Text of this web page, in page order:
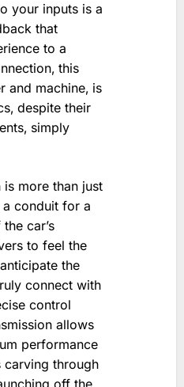
your inputs is a
that
to a
this
and machine‚ is
despite their
simply
is more than just
a conduit for a
car’s
to feel the
the
connect with
control
allows
performance
carving through